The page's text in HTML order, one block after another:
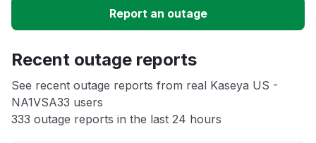
App not loading
Other
Report an outage
Recent outage reports
See recent outage reports from real Kaseya US -
NA1VSA33 users
333 outage reports in the last 24 hours